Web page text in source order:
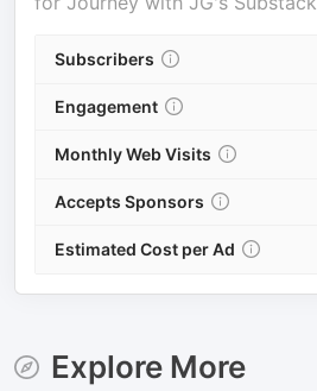
Subscribers
Engagement
Monthly Web Visits
Accepts Sponsors
Estimated Cost per Ad
Explore More